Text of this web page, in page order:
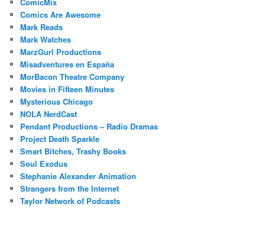
Comics Are Awesome
Mark Reads
Mark Watches
MarzGurl Productions
Misadventures en España
MorBacon Theatre Company
Movies in Fifteen Minutes
Mysterious Chicago
NOLA NerdCast
Pendant Productions – Radio Dramas
Project Death Sparkle
Smart Bitches, Trashy Books
Soul Exodus
Stephanie Alexander Animation
Strangers from the Internet
Taylor Network of Podcasts